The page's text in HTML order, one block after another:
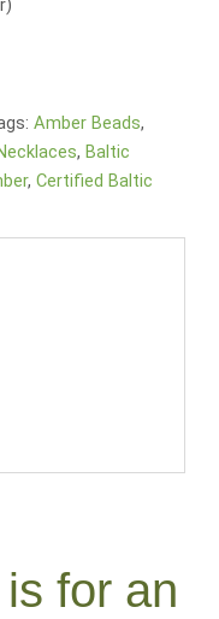
Amber Beads,
, Baltic
, Certified Baltic
for an